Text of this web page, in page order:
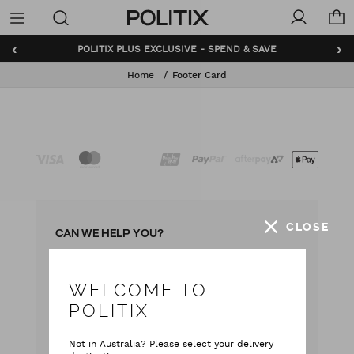
Politix
Menu
‹ ›
POLITIX PLUS EXCLUSIVE - SPEND & SAVE
Home Footer Card
CAN WE HELP YOU?
Live chat with our team
Contact Us
CLOSE
WELCOME TO
POLITIX
Not in Australia? Please select your delivery